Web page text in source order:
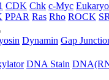
CDK Chk c-Myc
PPAR Ras Rho ROCK
Dynamin Gap
DNA Stain